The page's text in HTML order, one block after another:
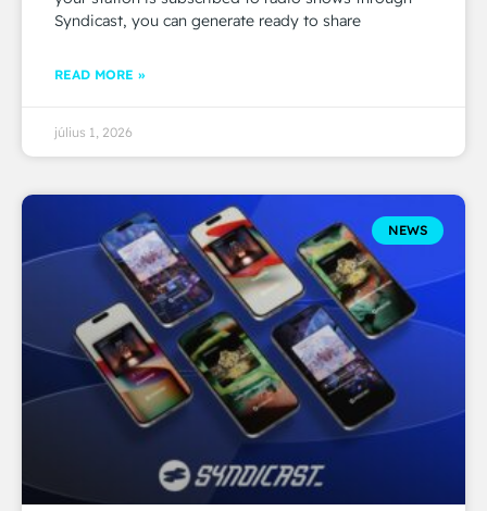
Syndicast, you can generate ready to share
READ MORE »
július 1, 2026
NEWS